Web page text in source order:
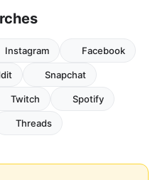
Instagram Facebook
Snapchat
Twitch Spotify
Threads